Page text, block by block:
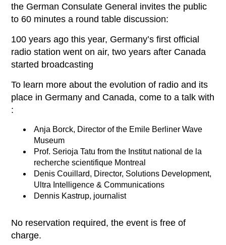
the German Consulate General invites the public
to 60 minutes a round table discussion:
100 years ago this year, Germany’s first official
radio station went on air, two years after Canada
started broadcasting
To learn more about the evolution of radio and its
place in Germany and Canada, come to a talk with
:
Anja Borck, Director of the Emile Berliner Wave
Museum
Prof. Serioja Tatu from the Institut national de la
recherche scientifique Montreal
Denis Couillard, Director, Solutions Development,
Ultra Intelligence & Communications
Dennis Kastrup, journalist
No reservation required, the event is free of
charge.